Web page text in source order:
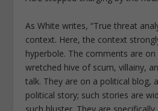
As White writes, “True threat
context. Here, the context
hyperbole. The comments are
wretched hive of scum, villainy,
talk. They are on a political blog,
political story; such stories are